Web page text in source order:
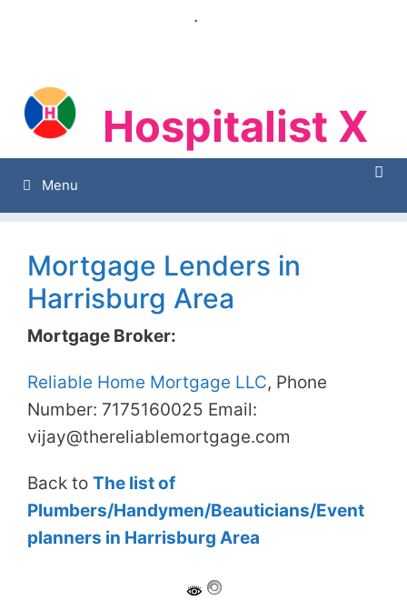
.
Hospitalist X
Menu
Mortgage Lenders in
Harrisburg Area
Mortgage Broker:
Reliable Home Mortgage LLC, Phone
Number: 7175160025 Email:
vijay@thereliablemortgage.com
Back to The list of
Plumbers/Handymen/Beauticians/Event
planners in Harrisburg Area